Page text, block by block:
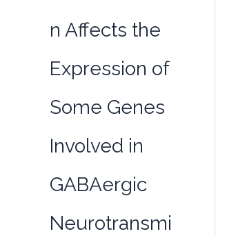
n Affects the
Expression of
Some Genes
Involved in
GABAergic
Neurotransmi